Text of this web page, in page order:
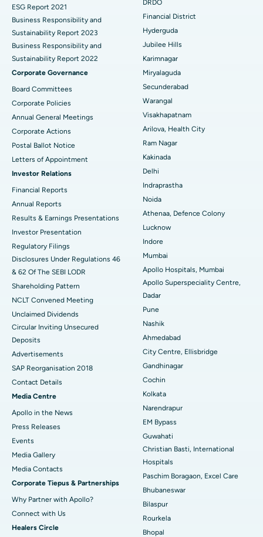
Best Hospital in DRDO, Hyderabad
Best Hospital in G S Road, Guwahati
Best Hospital in Hyderguda, Hyderabad
Best Hospital in Vijay Nagar, Indore
Best Hospital in Suryaraopeta Main Road, Kakinada
Best Hospital in Canal Circular Road, Kolkata
Best Hospital in CBD Belapur, Navi Mumbai
Best Hospital in secunderabad, Hyderabad
Best Hospital in Seshadripuram, Bangalore
Best Hospital in Waltair Main Road, Visakhapatnam
Best Hospital in Subhash Nagar Road, Karimnagar
Best Hospital in Managari, Karaikudi
Best Hospital in Arepally, Warangal
Best Hospital in Arera Colony, Bhopal
Best Hospital in Jayanagar, Bangalore
Best Hospital in KK Nagar, Madurai
Best Hospital in Ramji Nagar, Nellore
Best Hospital in Sector-19, Rourkela
Best Hospital in Swargate, Pune
Best Women’s Cancer Hospital in South Delhi
Colonoscopy
Polypectomy
Deep Brain Stimulation
Peritoneal Dialysis
Kidney Biopsy
Parathyroidectomy
Cytoreductive Surgery
Ceramic Total Knee Replacement
ERCP
ESG Report 2021
Business Responsibility and
Sustainability Report 2023
Business Responsibility and
Sustainability Report 2022
Corporate Governance
Board Committees
Corporate Policies
Annual General Meetings
Corporate Actions
Postal Ballot Notice
Letters of Appointment
Investor Relations
Financial Reports
Annual Reports
Results & Earnings Presentations
Investor Presentation
Regulatory Filings
Disclosures Under Regulations 46
& 62 Of The SEBI LODR
Shareholding Pattern
NCLT Convened Meeting
Unclaimed Dividends
Circular Inviting Unsecured
Deposits
Advertisements
SAP Reorganisation 2018
Contact Details
Media Centre
Apollo in the News
Press Releases
Events
Media Gallery
​​​​​​​Media Contacts
Corporate Tiepus & Partnerships
Why Partner with Apollo?
Connect with Us
Healers Circle
DRDO
Financial District
Hyderguda
Jubilee Hills
Karimnagar
Miryalaguda
Secunderabad
Warangal
Visakhapatnam
Arilova, Health City
Ram Nagar
Kakinada
Delhi
Indraprastha
Noida
Athenaa, Defence Colony
Lucknow
Indore
Mumbai
Apollo Hospitals, Mumbai
Apollo Superspeciality Centre,
Dadar
Pune
Nashik
Ahmedabad
City Centre, Ellisbridge
Gandhinagar
Cochin
Kolkata
Narendrapur
EM Bypass
Guwahati
Christian Basti, International
Hospitals
Paschim Boragaon, Excel Care
Bhubaneswar
Bilaspur
Rourkela
Bhopal